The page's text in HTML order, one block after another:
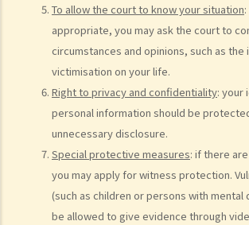
To allow the court to know your situation
appropriate, you may ask the court to
circumstances and opinions, such as the
victimisation on your life.
Right to privacy and confidentiality: your
personal information should be
unnecessary disclosure.
Special protective measures: if there
you may apply for witness protection.
(such as children or persons with mental
be allowed to give evidence through
Is there a time limit for filing a personal injury
How much could my claim be worth?
Can I apply for Legal Aid for my personal injury
Legal Aid
Supplementary Legal Aid Scheme
Law Society Emergency Free Legal Helpline for
Do not engage recovery agents to handle your
Families of Deceased